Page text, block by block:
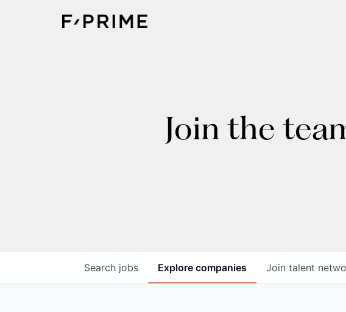
Join the
Search jobs Explore companies Join talent